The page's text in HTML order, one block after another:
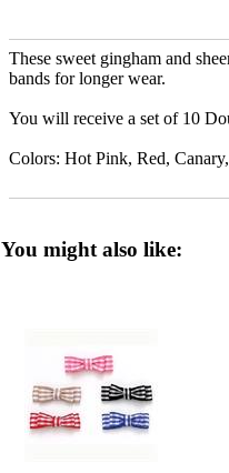
These sweet gingham and
bands for longer wear.
You will receive a set of 10
Colors: Hot Pink, Red,
You might also like: